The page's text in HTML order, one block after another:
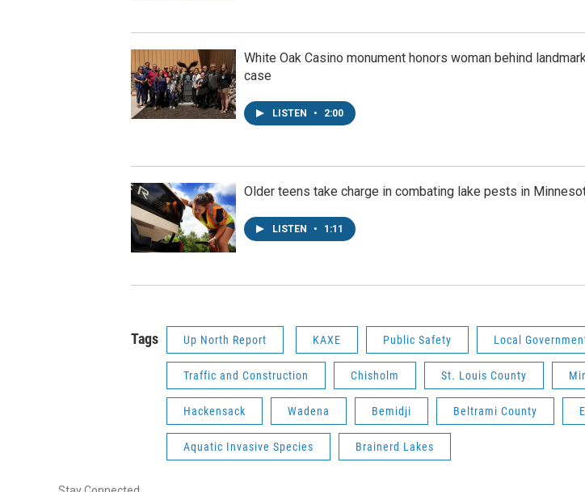
White Oak Casino monument honors woman behind
case
LISTEN • 2:00
Older teens take charge in combating lake pests in
LISTEN • 1:11
Tags Up North Report KAXE Public Safety Local
Traffic and Construction Chisholm St. Louis County
Hackensack Wadena Bemidji Beltrami County
Aquatic Invasive Species Brainerd Lakes